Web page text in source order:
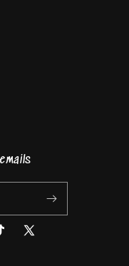
X